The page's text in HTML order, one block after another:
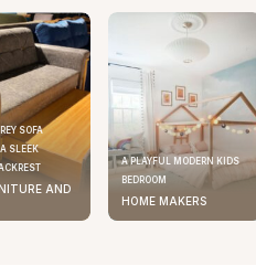
A PLAYFUL MODERN KIDS
ELEGANT
AAVRAN
INTERIOR